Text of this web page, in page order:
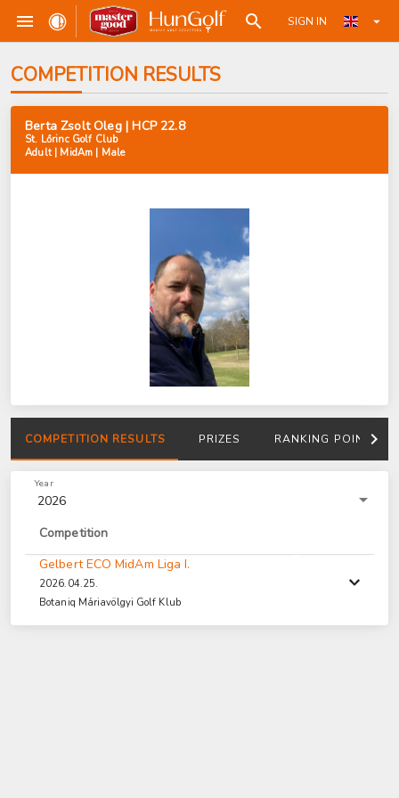
SIGN IN
COMPETITION RESULTS
Berta Zsolt Oleg | HCP 22.8
St. Lőrinc Golf Club
Adult | MidAm | Male
COMPETITION RESULTS PRIZES RANKING POINTS
Year
2026
Competition
Gelbert ECO MidAm Liga I.
2026.04.25.
Botaniq Máriavölgyi Golf Klub